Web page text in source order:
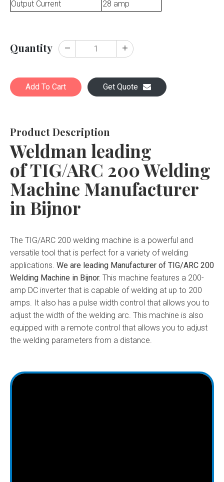
Output Current
28 amp
Quantity
Add To Cart Get Quote
Product Description
Weldman leading
of TIG/ARC 200 Welding
Machine Manufacturer
in Bijnor
The TIG/ARC 200 welding machine is a powerful and
versatile tool that is perfect for a variety of welding
applications. We are leading Manufacturer of TIG/ARC 200
Welding Machine in Bijnor. This machine features a 200-
amp DC inverter that is capable of welding at up to 200
amps. It also has a pulse width control that allows you to
adjust the width of the welding arc. This machine is also
equipped with a remote control that allows you to adjust
the welding parameters from a distance.